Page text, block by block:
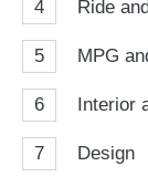
4 Ride
5 MPG
6 Interior
7 Design